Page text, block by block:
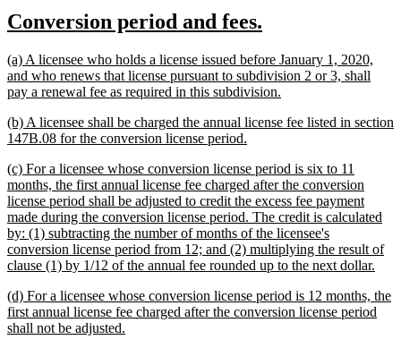
begin
end
new
begin
Conversion period and fees.
end
new
text
begin
(a) A licensee who holds a license issued before January 1, 2020,
and who renews that license pursuant to subdivision 2 or 3, shall
pay a renewal fee as required in this subdivision.
end
new
text
(b) A licensee shall be charged the annual license fee listed in section
147B.08 for the conversion license period.
end
new
text
begin
(c) For a licensee whose conversion license period is six to 11
months, the first annual license fee charged after the conversion
license period shall be adjusted to credit the excess fee payment
made during the conversion license period. The credit is calculated
by: (1) subtracting the number of months of the licensee's
conversion license period from 12; and (2) multiplying the result of
clause (1) by 1/12 of the annual fee rounded up to the next dollar.
end
new
text
begin
(d) For a licensee whose conversion license period is 12 months, the
first annual license fee charged after the conversion license period
shall not be adjusted.